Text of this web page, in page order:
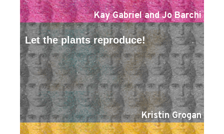
Kay Gabriel and Jo Barchi
Let the plants reproduce!
Kristin Grogan